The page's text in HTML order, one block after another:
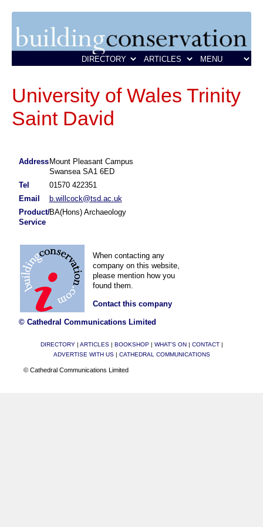
University of Wales Trinity
Saint David
Address Mount Pleasant Campus
Swansea SA1 6ED
Tel
01570 422351
Email
b.willcock@tsd.ac.uk
Product/
Service
BA(Hons) Archaeology
When contacting any
company on this website,
please mention how you
found them.
Contact this company
© Cathedral Communications Limited
DIRECTORY| ARTICLES| BOOKSHOP| WHAT'S ON CONTACT|
ADVERTISE WITH US| CATHEDRAL COMMUNICATIONS
© Cathedral Communications Limited